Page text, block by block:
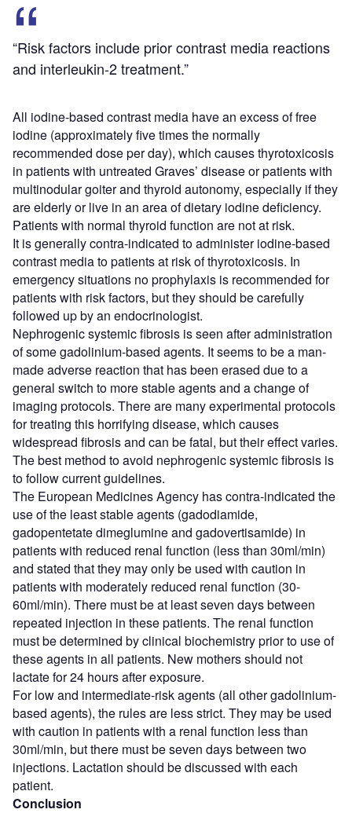
“Risk factors include prior contrast media reactions
and interleukin-2 treatment.”
All iodine-based contrast media have an excess of free
iodine (approximately five times the normally
recommended dose per day), which causes thyrotoxicosis
in patients with untreated Graves’ disease or patients with
multinodular goiter and thyroid autonomy, especially if they
are elderly or live in an area of dietary iodine deficiency.
Patients with normal thyroid function are not at risk.
It is generally contra-indicated to administer iodine-based
contrast media to patients at risk of thyrotoxicosis. In
emergency situations no prophylaxis is recommended for
patients with risk factors, but they should be carefully
followed up by an endocrinologist.
Nephrogenic systemic fibrosis is seen after administration
of some gadolinium-based agents. It seems to be a man-
made adverse reaction that has been erased due to a
general switch to more stable agents and a change of
imaging protocols. There are many experimental protocols
for treating this horrifying disease, which causes
widespread fibrosis and can be fatal, but their effect varies.
The best method to avoid nephrogenic systemic fibrosis is
to follow current guidelines.
The European Medicines Agency has contra-indicated the
use of the least stable agents (gadodiamide,
gadopentetate dimeglumine and gadovertisamide) in
patients with reduced renal function (less than 30ml/min)
and stated that they may only be used with caution in
patients with moderately reduced renal function (30-
60ml/min). There must be at least seven days between
repeated injection in these patients. The renal function
must be determined by clinical biochemistry prior to use of
these agents in all patients. New mothers should not
lactate for 24 hours after exposure.
For low and intermediate-risk agents (all other gadolinium-
based agents), the rules are less strict. They may be used
with caution in patients with a renal function less than
30ml/min, but there must be seven days between two
injections. Lactation should be discussed with each
patient.
Conclusion